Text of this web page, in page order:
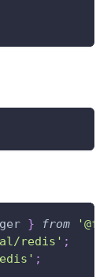
} from
redis' ;
;